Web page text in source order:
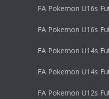
FA Pokemon U16s
FA Pokemon U16s
FA Pokemon U14s
FA Pokemon U14s
FA Pokemon U12s